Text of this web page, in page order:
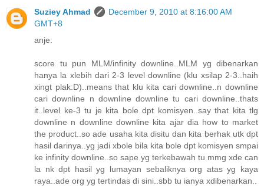
Suziey Ahmad
December 9, 2010 at 8:16:00 AM
GMT+8
anje:
score tu pun MLM/infinity downline..MLM yg dibenarkan
hanya la xlebih dari 2-3 level downline (klu xsilap 2-3..haih
xingt plak:D)..means that klu kita cari downline..n downline
cari downline n downline downline tu cari downline..thats
it..level ke-3 tu je kita bole dpt komisyen..say that kita tlg
downline n downline downline kita ajar dia how to market
the product..so ade usaha kita disitu dan kita berhak utk dpt
hasil darinya..yg jadi xbole bila kita bole dpt komisyen smpai
ke infinity downline..so sape yg terkebawah tu mmg xde can
la nk dpt hasil yg lumayan sebaliknya org atas yg kaya
raya..ade org yg tertindas di sini..sbb tu ianya xdibenarkan..